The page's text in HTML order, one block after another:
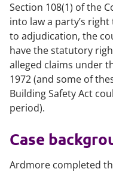
Section 108(1) of the
into law a party’s
to adjudication, the
have the statutory
alleged claims under
1972 (and some of
Building Safety Act
period).
Case
Ardmore completed